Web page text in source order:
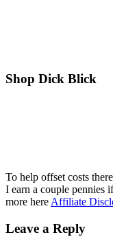
Shop Dick Blick
To help offset costs
I earn a couple pennies
more here Affiliate
Interactions
Leave a Reply